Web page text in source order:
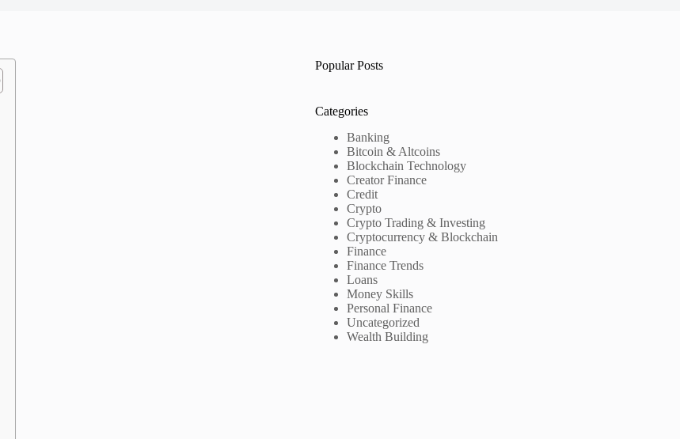
Popular Posts
Categories
Banking
Bitcoin & Altcoins
Blockchain Technology
Creator Finance
Credit
Crypto
Crypto Trading & Investing
Cryptocurrency & Blockchain
Finance
Finance Trends
Loans
Money Skills
Personal Finance
Uncategorized
Wealth Building